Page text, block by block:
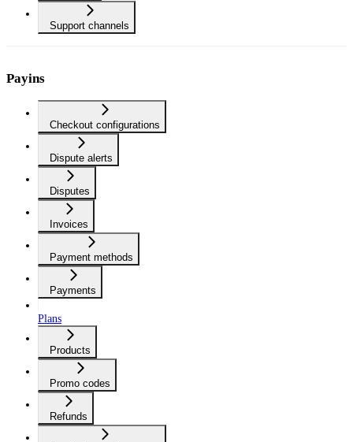
Support channels
Payins
Checkout configurations
Dispute alerts
Disputes
Invoices
Payment methods
Payments
Plans
Products
Promo codes
Refunds